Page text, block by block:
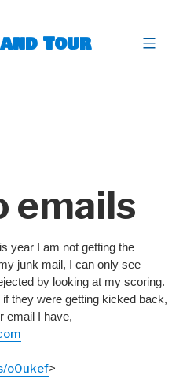
Tour
emails
year I am not getting the
junk mail, I can only see
by looking at my scoring.
they were getting kicked back,
email I have,
o0ukef>